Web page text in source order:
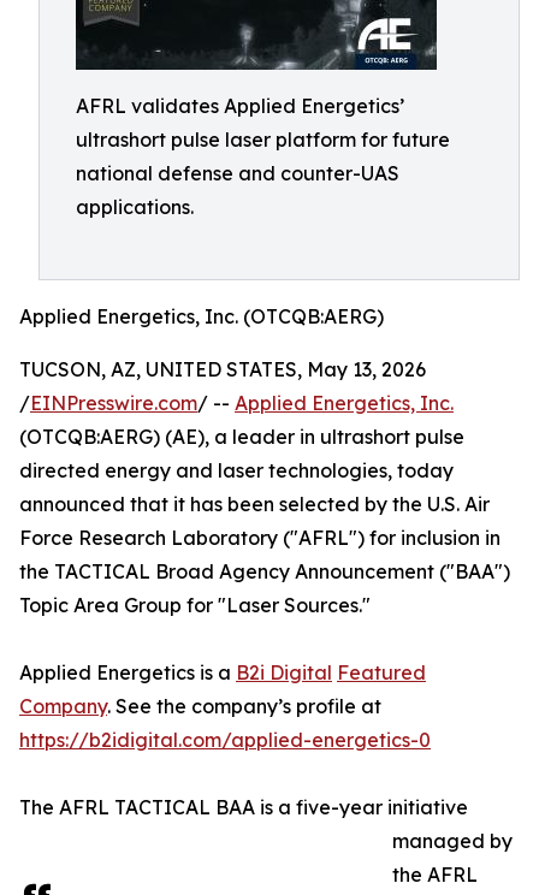
AFRL validates Applied Energetics’
ultrashort pulse laser platform for future
national defense and counter-UAS
applications.
Applied Energetics, Inc. (OTCQB:AERG)
TUCSON, AZ, UNITED STATES, May 13, 2026
/EINPresswire.com/ -- Applied Energetics, Inc.
(OTCQB:AERG) (AE), a leader in ultrashort pulse
directed energy and laser technologies, today
announced that it has been selected by the U.S. Air
Force Research Laboratory ("AFRL") for inclusion in
the TACTICAL Broad Agency Announcement ("BAA")
Topic Area Group for "Laser Sources."
Applied Energetics is a B2i Digital Featured
Company. See the company’s profile at
https://b2idigital.com/applied-energetics-0
The AFRL TACTICAL BAA is a five-year initiative
managed by
the AFRL